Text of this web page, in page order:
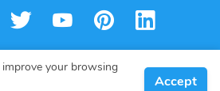
your browsing
Accept